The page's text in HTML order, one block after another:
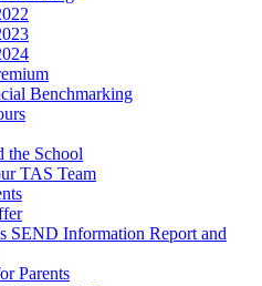
Benchmarking
the School
TAS Team
SEND Information Report and
Parents